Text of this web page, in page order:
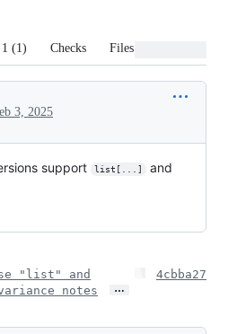
1 (1) Checks Files changed
3, 2025
support list[...] and
"list" and
notes
…
4cbba27